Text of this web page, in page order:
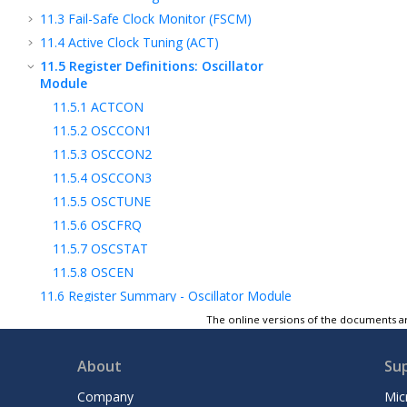
11.3 Fail-Safe Clock Monitor (FSCM)
11.4 Active Clock Tuning (ACT)
11.5 Register Definitions: Oscillator
Module
11.5.1 ACTCON
11.5.2 OSCCON1
11.5.3 OSCCON2
11.5.4 OSCCON3
11.5.5 OSCTUNE
11.5.6 OSCFRQ
11.5.7 OSCSTAT
11.5.8 OSCEN
11.6 Register Summary - Oscillator Module
WWDT - Windowed Watchdog Timer
NVM - Nonvolatile Memory Control
The online versions of the documents
About
Company